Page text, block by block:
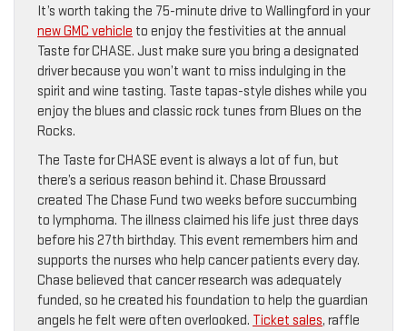
It’s worth taking the 75-minute drive to Wallingford in your
new GMC vehicle to enjoy the festivities at the annual
Taste for CHASE. Just make sure you bring a designated
driver because you won’t want to miss indulging in the
spirit and wine tasting. Taste tapas-style dishes while you
enjoy the blues and classic rock tunes from Blues on the
Rocks.
The Taste for CHASE event is always a lot of fun, but
there’s a serious reason behind it. Chase Broussard
created The Chase Fund two weeks before succumbing
to lymphoma. The illness claimed his life just three days
before his 27th birthday. This event remembers him and
supports the nurses who help cancer patients every day.
Chase believed that cancer research was adequately
funded, so he created his foundation to help the guardian
angels he felt were often overlooked. Ticket sales, raffle